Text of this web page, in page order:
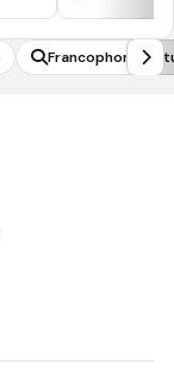
Francophone